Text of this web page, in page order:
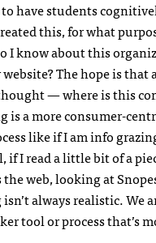
have students
this, for what
I know about this
The hope is that
— where is this
is a more consumer-
like if I am info
if I read a little bit of a
the web, looking at
always realistic. We
tool or process that’s